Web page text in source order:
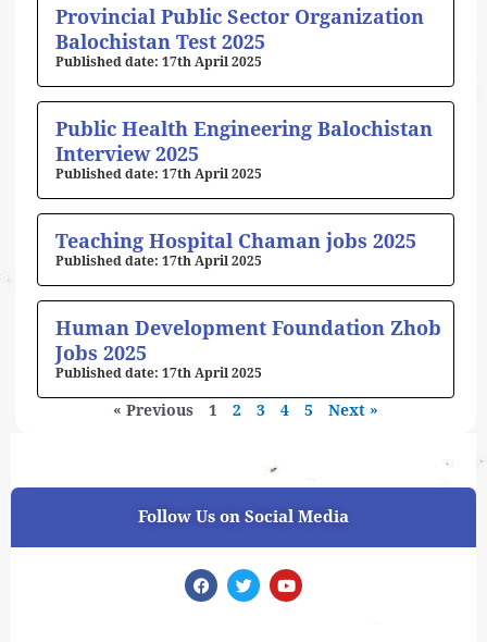
Provincial Public Sector Organization
Balochistan Test 2025
17th April 2025
Public Health Engineering Balochistan
Interview 2025
17th April 2025
Teaching Hospital Chaman jobs 2025
17th April 2025
Human Development Foundation Zhob
Jobs 2025
17th April 2025
« Previous 1 2 3 4 5 Next »
Follow Us on Social Media
F
a
T
w
Y
o